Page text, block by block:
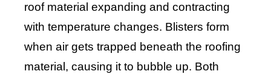
roof material expanding and contracting
with temperature changes. Blisters form
when air gets trapped beneath the roofing
material, causing it to bubble up. Both